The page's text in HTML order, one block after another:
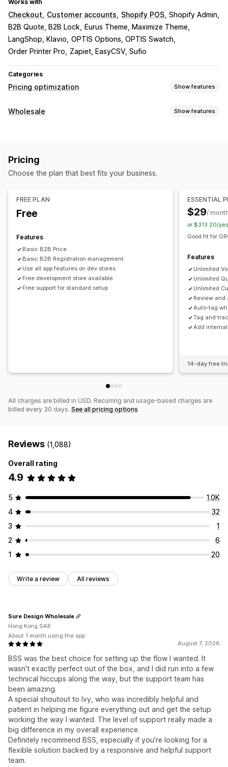
Works with
Checkout Customer accounts Shopify POS Shopify Admin
B2B Quote, B2B Lock
Eurus Theme, Maximize Theme
LangShop, Klavio OPTIS Options, OPTIS Swatch
Order Printer Pro
Zapiet, EasyCSV, Sufio
Categories
Pricing optimization Show features
Pricing management
Tags
Reports
Dashboards
Wholesale Show features
Tiered pricing
Tax exemptions
Net terms Multi-currency
Draft orders
Order minimums
Multi-currency API access
Import and export
Pricing
Choose the plan that best fits your business.
FREE PLAN
Free
Features
Basic B2B Price
Basic B2B Registration management
Use all app features on dev stores
Free development store available
Free support for standard setup
ESSENTIAL
$29/
or $313.20/
Good fit for
Features
Unlimited
Unlimited
Unlimited
Review and
Auto-tag
Tag and
Add
14-day free
All charges are billed in USD. Recurring and usage-based charges are
billed every 30 days. See all pricing options
Reviews (1,088)
Overall rating
4.9
5
1.0K
4
32
3
1
2
6
1
20
Write a review All reviews
August 7, 2026
BSS was the best choice for setting up the flow I wanted. It
wasn’t exactly perfect out of the box, and I did run into a few
technical hiccups along the way, but the support team has
been amazing.
A special shoutout to Ivy, who was incredibly helpful and
patient in helping me figure everything out and get the setup
working the way I wanted. The level of support really made a
big difference in my overall experience.
Definitely recommend BSS, especially if you’re looking for a
flexible solution backed by a responsive and helpful support
team.
Sure Design Wholesale
Hong Kong SAR
About 1 month using the app